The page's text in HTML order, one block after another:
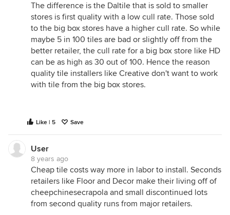
The difference is the Daltile that is sold to smaller
stores is first quality with a low cull rate. Those sold
to the big box stores have a higher cull rate. So while
maybe 5 in 100 tiles are bad or slightly off from the
better retailer, the cull rate for a big box store like HD
can be as high as 30 out of 100. Hence the reason
quality tile installers like Creative don't want to work
with tile from the big box stores.
Like | 5 Save
User
8 years ago
Cheap tile costs way more in labor to install. Seconds
retailers like Floor and Decor make their living off of
cheepchinesecrapola and small discontinued lots
from second quality runs from major retailers.